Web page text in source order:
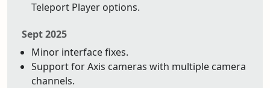
Teleport Player options.
Sept 2025
Minor interface fixes.
Support for Axis cameras with multiple camera
channels.